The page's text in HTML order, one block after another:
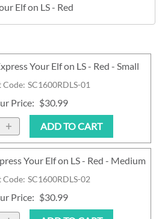
Elf on LS - Red
Code: SC1600RDLS-01
Your Elf on LS - Red - Small
Price: $30.99
ADD TO CART
Code: SC1600RDLS-02
Your Elf on LS - Red - Medium
Price: $30.99